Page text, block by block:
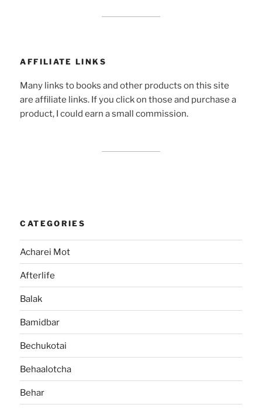
AFFILIATE LINKS
Many links to books and other products on this site
are affiliate links. If you click on those and purchase a
product, I could earn a small commission.
CATEGORIES
Acharei Mot
Afterlife
Balak
Bamidbar
Bechukotai
Behaalotcha
Behar